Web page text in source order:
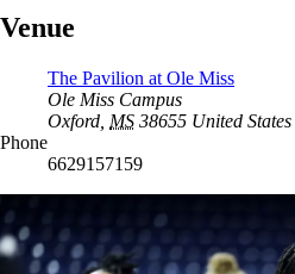
Venue
The Pavilion at Ole Miss
Ole Miss Campus
Oxford MS 38655 United States
Phone
6629157159